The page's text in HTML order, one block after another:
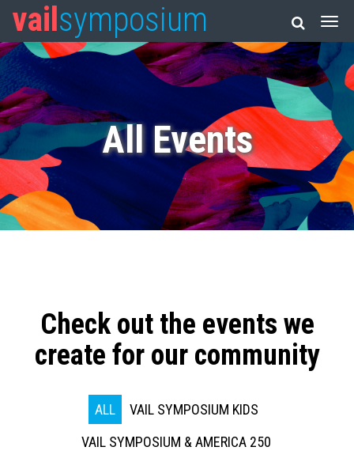
vail symposium
All Events
Check out the events we
create for our community
ALL
VAIL SYMPOSIUM KIDS
VAIL SYMPOSIUM & AMERICA 250